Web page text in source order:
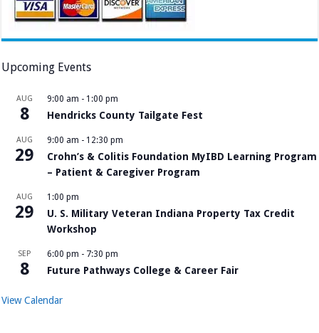
Upcoming Events
AUG
8
9:00 am - 1:00 pm
Hendricks County Tailgate Fest
AUG
29
9:00 am - 12:30 pm
Crohn’s & Colitis Foundation MyIBD Learning Program
– Patient & Caregiver Program
AUG
29
1:00 pm
U. S. Military Veteran Indiana Property Tax Credit
Workshop
SEP
8
6:00 pm - 7:30 pm
Future Pathways College & Career Fair
View Calendar